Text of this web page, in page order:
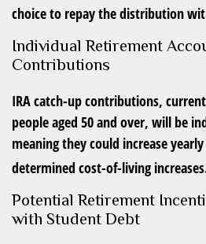
choice to repay the distribution
Individual Retirement
Contributions
IRA catch-up contributions,
people aged 50 and over, will be
meaning they could increase
determined cost-of-living
Potential Retirement
with Student Debt